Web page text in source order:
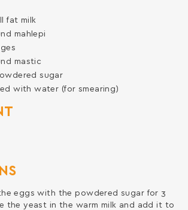
eggs with the powdered sugar for 3
the yeast in the warm milk and add it to
fat milk
mahlepi
mastic
sugar
with water (for smearing)